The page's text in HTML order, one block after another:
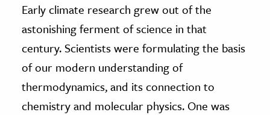
Early climate research grew out of the
astonishing ferment of science in that
century. Scientists were formulating the basis
of our modern understanding of
thermodynamics, and its connection to
chemistry and molecular physics. One was